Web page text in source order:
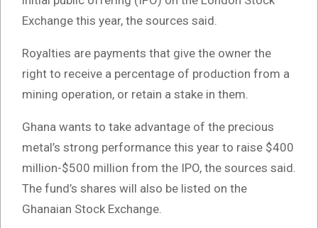
Exchange this year, the sources said.
Royalties are payments that give the owner the
right to receive a percentage of production from a
mining operation, or retain a stake in them.
Ghana wants to take advantage of the precious
metal’s strong performance this year to raise $400
million-$500 million from the IPO, the sources said.
The fund’s shares will also be listed on the
Ghanaian Stock Exchange.